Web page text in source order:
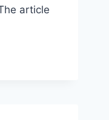
article